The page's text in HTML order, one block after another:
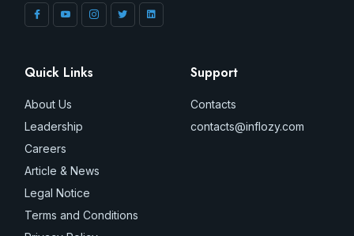
Quick Links
About Us
Leadership
Careers
Article & News
Legal Notice
Terms and Conditions
Support
Contacts
contacts@inflozy.com